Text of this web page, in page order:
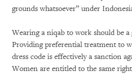
grounds whatsoever” under
Wearing a niqab to work should be a
Providing preferential treatment to
dress code is effectively a sanction
Women are entitled to the same